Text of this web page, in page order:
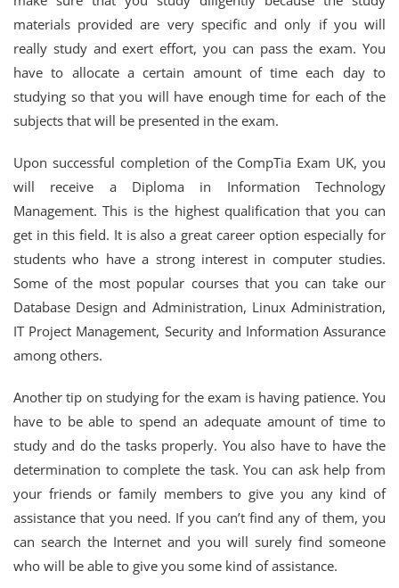
materials provided are very specific and only if you will
really study and exert effort, you can pass the exam. You
have to allocate a certain amount of time each day to
studying so that you will have enough time for each of the
subjects that will be presented in the exam.
Upon successful completion of the CompTia Exam UK, you
will receive a Diploma in Information Technology
Management. This is the highest qualification that you can
get in this field. It is also a great career option especially for
students who have a strong interest in computer studies.
Some of the most popular courses that you can take our
Database Design and Administration, Linux Administration,
IT Project Management, Security and Information Assurance
among others.
Another tip on studying for the exam is having patience. You
have to be able to spend an adequate amount of time to
study and do the tasks properly. You also have to have the
determination to complete the task. You can ask help from
your friends or family members to give you any kind of
assistance that you need. If you can’t find any of them, you
can search the Internet and you will surely find someone
who will be able to give you some kind of assistance.